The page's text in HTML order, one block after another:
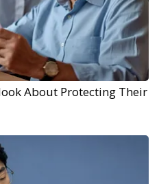
About Protecting Their